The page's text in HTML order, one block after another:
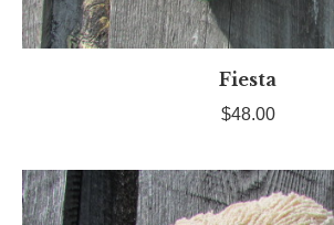
Fiesta
$48.00